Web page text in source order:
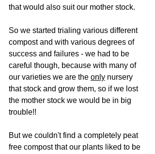
that would also suit our mother stock.
So we started trialing various different
compost and with various degrees of
success and failures - we had to be
careful though, because with many of
our varieties we are the only nursery
that stock and grow them, so if we lost
the mother stock we would be in big
trouble!!
But we couldn't find a completely peat
free compost that our plants liked to be